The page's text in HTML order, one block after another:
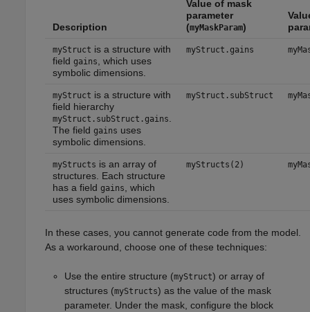
Description
Value of mask
parameter
(myMaskParam)
myStruct is a structure with
field gains
, which uses
symbolic dimensions.
myStruct.gains
myStruct is a structure with
field hierarchy
myStruct.subStruct.gains
The field gains uses
symbolic dimensions.
myStruct.subStruct
myStructs is an array of
structures. Each structure
has a field gains
, which
uses symbolic dimensions.
myStructs(2)
In these cases, you cannot generate code from the model.
As a workaround, choose one of these techniques:
Use the entire structure (myStruct) or array of
structures (myStructs) as the value of the mask
parameter. Under the mask, configure the block